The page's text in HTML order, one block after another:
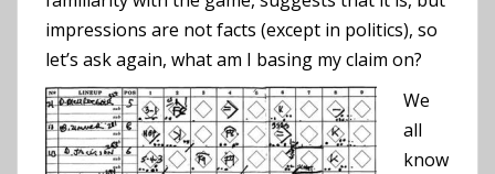
impressions are not facts (except in politics), so
let’s ask again, what am I basing my claim on?
We
all
know